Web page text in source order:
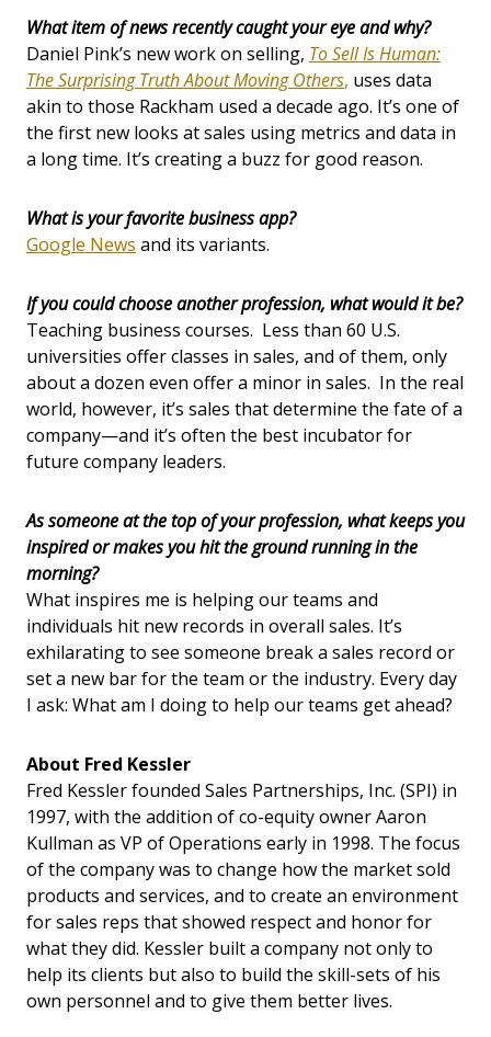
What item of news recently caught your eye and why?
Daniel Pink’s new work on selling, To Sell Is Human:
The Surprising Truth About Moving Others, uses data
akin to those Rackham used a decade ago. It’s one of
the first new looks at sales using metrics and data in
a long time. It’s creating a buzz for good reason.
What is your favorite business app?
Google News and its variants.
If you could choose another profession, what would it be?
Teaching business courses. Less than 60 U.S.
universities offer classes in sales, and of them, only
about a dozen even offer a minor in sales. In the real
world, however, it’s sales that determine the fate of a
company—and it’s often the best incubator for
future company leaders.
As someone at the top of your profession, what keeps you
inspired or makes you hit the ground running in the
morning?
What inspires me is helping our teams and
individuals hit new records in overall sales. It’s
exhilarating to see someone break a sales record or
set a new bar for the team or the industry. Every day
I ask: What am I doing to help our teams get ahead?
About Fred Kessler
Fred Kessler founded Sales Partnerships, Inc. (SPI) in
1997, with the addition of co-equity owner Aaron
Kullman as VP of Operations early in 1998. The focus
of the company was to change how the market sold
products and services, and to create an environment
for sales reps that showed respect and honor for
what they did. Kessler built a company not only to
help its clients but also to build the skill-sets of his
own personnel and to give them better lives.